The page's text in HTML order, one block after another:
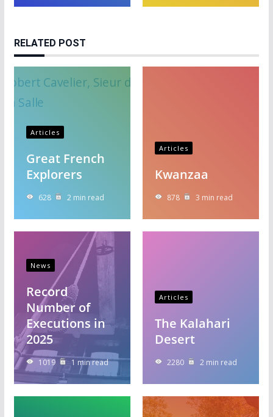
RELATED POST
Articles
Great French
Explorers
628 2 min read
Articles
Kwanzaa
878 3 min read
News
Record
Number of
Executions in
2025
1019 1 min read
Articles
The Kalahari
Desert
2280 2 min read